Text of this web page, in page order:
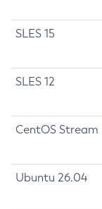
SLES 15
SLES 12
CentOS Stream
Ubuntu 26.04